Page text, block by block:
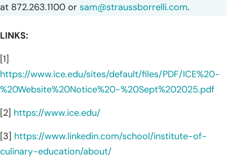
at 872.263.1100 or sam@straussborrelli.com.
LINKS:
[1]
https://www.ice.edu/sites/default/files/PDF/ICE%20-
%20Website%20Notice%20-%20Sept%202025.pdf
[2] https://www.ice.edu/
[3] https://www.linkedin.com/school/institute-of-
culinary-education/about/